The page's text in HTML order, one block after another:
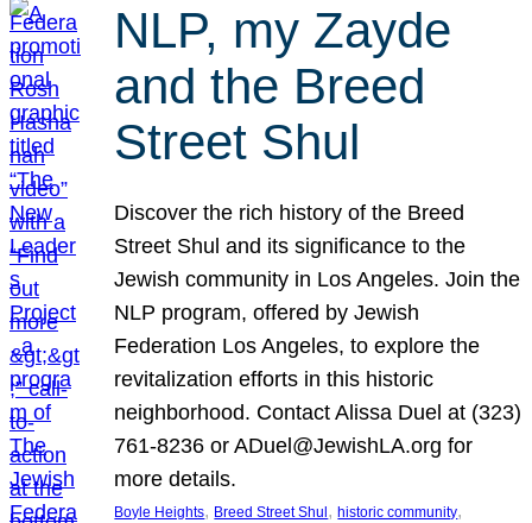
NLP, my Zayde
and the Breed
Street Shul
Discover the rich history of the Breed
Street Shul and its significance to the
Jewish community in Los Angeles. Join the
NLP program, offered by Jewish
Federation Los Angeles, to explore the
revitalization efforts in this historic
neighborhood. Contact Alissa Duel at (323)
761-8236 or ADuel@JewishLA.org for
more details.
Boyle Heights, Breed Street Shul , historic community